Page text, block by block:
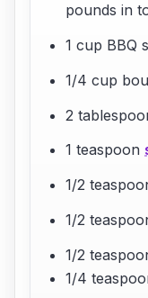
pounds in
1 cup BBQ
1/4 cup
2
1 teaspoon
1/2
1/2
1/2
1/4